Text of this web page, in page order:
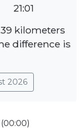
21:01
kilometers
difference is
2026